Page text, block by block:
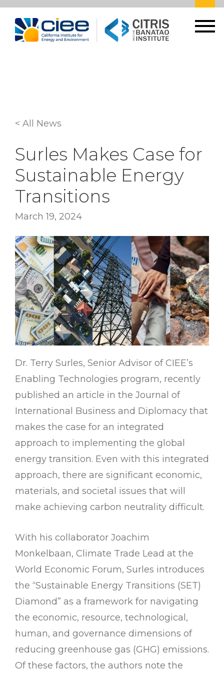
< All News
Surles Makes Case for
Sustainable Energy
Transitions
March 19, 2024
Dr. Terry Surles, Senior Advisor of CIEE’s
Enabling Technologies program, recently
published an article in the Journal of
International Business and Diplomacy that
makes the case for an integrated
approach to implementing the global
energy transition. Even with this integrated
approach, there are significant economic,
materials, and societal issues that will
make achieving carbon neutrality difficult.
With his collaborator Joachim
Monkelbaan, Climate Trade Lead at the
World Economic Forum, Surles introduces
the “Sustainable Energy Transitions (SET)
Diamond” as a framework for navigating
the economic, resource, technological,
human, and governance dimensions of
reducing greenhouse gas (GHG) emissions.
Of these factors, the authors note the